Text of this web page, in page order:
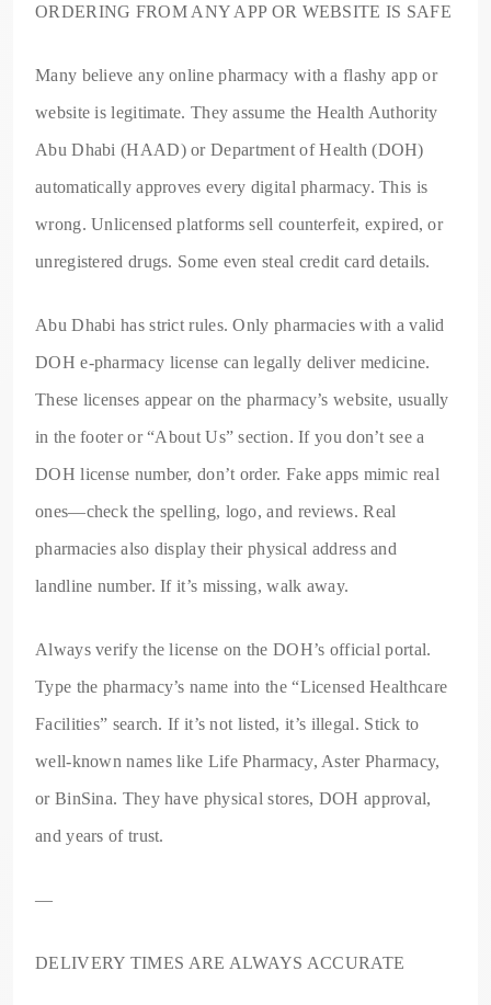
ORDERING FROM ANY APP OR WEBSITE IS SAFE
Many believe any online pharmacy with a flashy app or
website is legitimate. They assume the Health Authority
Abu Dhabi (HAAD) or Department of Health (DOH)
automatically approves every digital pharmacy. This is
wrong. Unlicensed platforms sell counterfeit, expired, or
unregistered drugs. Some even steal credit card details.
Abu Dhabi has strict rules. Only pharmacies with a valid
DOH e-pharmacy license can legally deliver medicine.
These licenses appear on the pharmacy’s website, usually
in the footer or “About Us” section. If you don’t see a
DOH license number, don’t order. Fake apps mimic real
ones—check the spelling, logo, and reviews. Real
pharmacies also display their physical address and
landline number. If it’s missing, walk away.
Always verify the license on the DOH’s official portal.
Type the pharmacy’s name into the “Licensed Healthcare
Facilities” search. If it’s not listed, it’s illegal. Stick to
well-known names like Life Pharmacy, Aster Pharmacy,
or BinSina. They have physical stores, DOH approval,
and years of trust.
—
DELIVERY TIMES ARE ALWAYS ACCURATE